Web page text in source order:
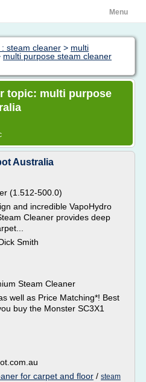
Menu
: steam cleaner > multi
multi purpose steam cleaner
topic: multi purpose
Australia
(1.512-500.0)
and incredible VapoHydro
Cleaner provides deep
Smith
Steam Cleaner
well as Price Matching*! Best
buy the Monster SC3X1
for carpet and floor / steam